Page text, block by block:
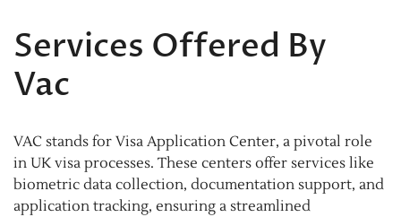
Services Offered By
Vac
VAC stands for Visa Application Center, a pivotal role
in UK visa processes. These centers offer services like
biometric data collection, documentation support, and
application tracking, ensuring a streamlined